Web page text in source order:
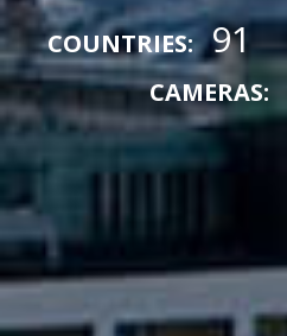
COUNTRIES: 91
CAMERAS: